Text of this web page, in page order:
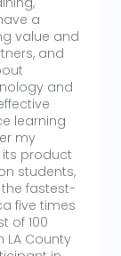
a
value and
and
and
learning
my
its product
students,
fastest-
five times
of 100
County